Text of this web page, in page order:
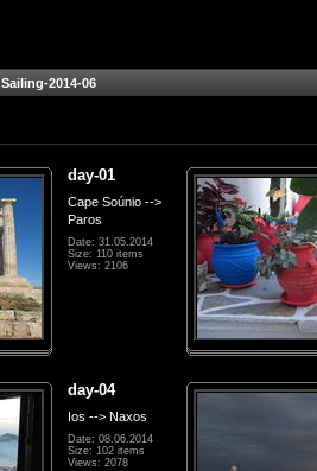
Sailing-2014-06
day-01
Cape Soúnio -->
Paros
Date: 31.05.2014
Size: 110 items
Views: 2106
day-04
Ios --> Naxos
Date: 08.06.2014
Size: 102 items
Views: 2078